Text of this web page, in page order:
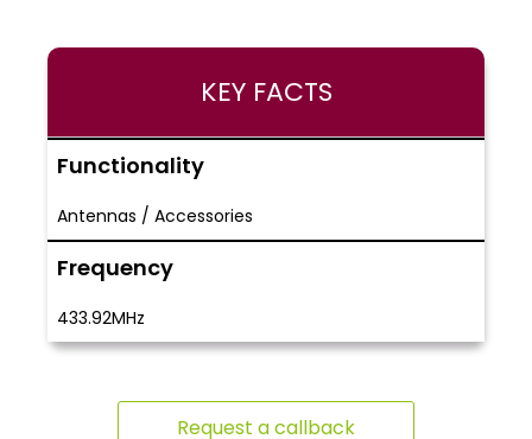
KEY FACTS
Functionality
Antennas / Accessories
Frequency
433.92MHz
Request a callback